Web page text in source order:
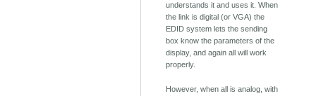
understands it and uses it. When
the link is digital (or VGA) the
EDID system lets the sending
box know the parameters of the
display, and again all will work
properly.
However, when all is analog, with